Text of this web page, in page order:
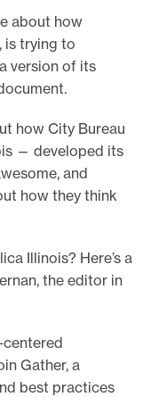
about how
is trying to
version of its
how City Bureau
— developed its
and
how they think
Illinois? Here’s a
the editor in
centered
Gather, a
best practices